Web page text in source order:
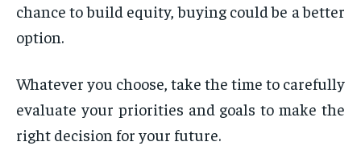
chance to build equity, buying could be a better
option.
Whatever you choose, take the time to carefully
evaluate your priorities and goals to make the
right decision for your future.